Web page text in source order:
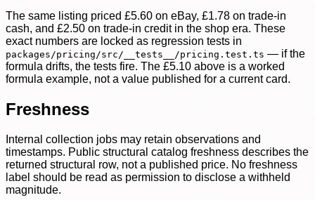
The same listing priced £5.60 on eBay, £1.78 on trade-in
cash, and £2.50 on trade-in credit in the shop era. These
exact numbers are locked as regression tests in
packages/pricing/src/__tests__/pricing.test.ts — if the
formula drifts, the tests fire. The £5.10 above is a worked
formula example, not a value published for a current card.
Freshness
Internal collection jobs may retain observations and
timestamps. Public structural catalog freshness describes the
returned structural row, not a published price. No freshness
label should be read as permission to disclose a withheld
magnitude.